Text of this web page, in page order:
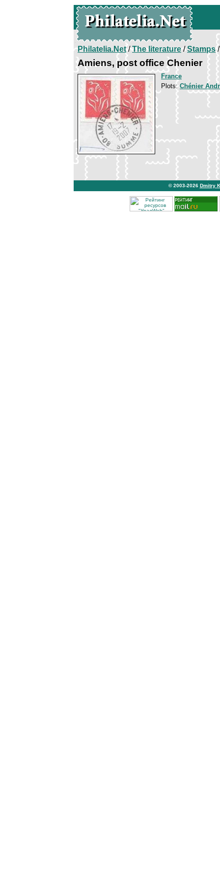
Philatelia.Net/The literature/Stamps/
Amiens, post office Chenier
France
Plots:Chénier
© 2003-2026 Dmitry